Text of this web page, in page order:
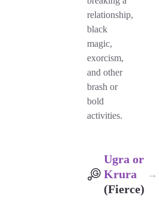
relationship,
black
magic,
exorcism,
and other
brash or
bold
activities.
Ugra or
Krura
(Fierce)
→